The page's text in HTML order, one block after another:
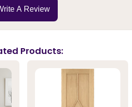
A Review
Products: